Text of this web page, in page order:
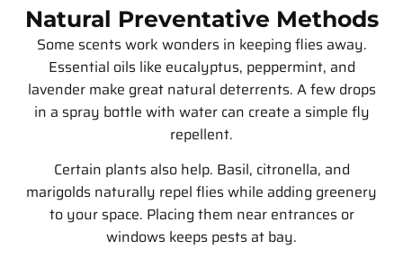
Natural Preventative Methods
Some scents work wonders in keeping flies away.
Essential oils like eucalyptus, peppermint, and
lavender make great natural deterrents. A few drops
in a spray bottle with water can create a simple fly
repellent.
Certain plants also help. Basil, citronella, and
marigolds naturally repel flies while adding greenery
to your space. Placing them near entrances or
windows keeps pests at bay.